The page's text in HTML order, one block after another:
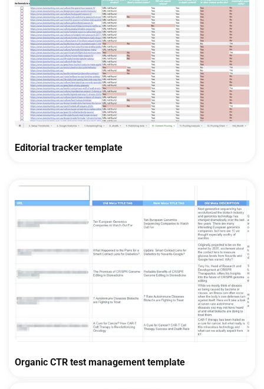
Editorial tracker template
Organic CTR test management template